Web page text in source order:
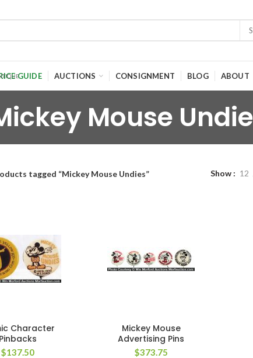
GUIDE AUCTIONS CONSIGNMENT BLOG ABOUT
Mouse
tagged “Mickey Mouse Undies” Show 12
Character
Pinbacks
$137.50
Mickey Mouse
Advertising Pins
$373.75